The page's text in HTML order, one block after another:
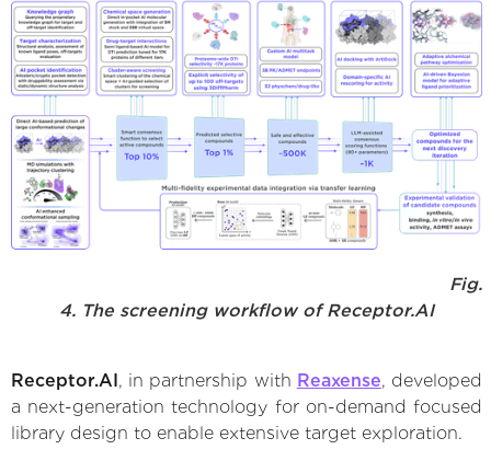
Fig.
4. The screening workflow of Receptor.AI
Receptor.AI , in partnership with Reaxense, developed
a next-generation technology for on-demand focused
library design to enable extensive target exploration.